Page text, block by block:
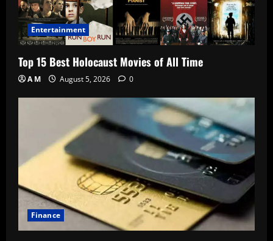
Entertainment
Top 15 Best Holocaust Movies of All Time
A M August 5, 2026 0
Finance